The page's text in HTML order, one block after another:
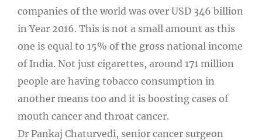
companies of the world was over USD 346 billion
in Year 2016. This is not a small amount as this
one is equal to 15% of the gross national income
of India. Not just cigarettes, around 171 million
people are having tobacco consumption in
another means too and it is boosting cases of
mouth cancer and throat cancer.
Dr Pankaj Chaturvedi, senior cancer surgeon